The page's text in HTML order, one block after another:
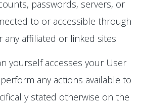
passwords, servers, or
to or accessible through
any affiliated or linked sites
yourself accesses your User
any actions available to
stated otherwise on the